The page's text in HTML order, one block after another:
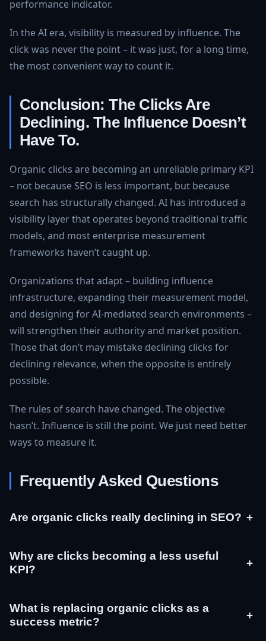
performance indicator.
In the AI era, visibility is measured by influence. The
click was never the point – it was just, for a long time,
the most convenient way to count it.
Conclusion: The Clicks Are
Declining. The Influence Doesn’t
Have To.
Organic clicks are becoming an unreliable primary KPI
– not because SEO is less important, but because
search has structurally changed. AI has introduced a
visibility layer that operates beyond traditional traffic
models, and most enterprise measurement
frameworks haven’t caught up.
Organizations that adapt – building influence
infrastructure, expanding their measurement model,
and designing for AI-mediated search environments –
will strengthen their authority and market position.
Those that don’t may mistake declining clicks for
declining relevance, when the opposite is entirely
possible.
The rules of search have changed. The objective
hasn’t. Influence is still the point. We just need better
ways to measure it.
Frequently Asked Questions
Are organic clicks really declining in SEO? +
Why are clicks becoming a less useful
KPI?
+
What is replacing organic clicks as a
success metric?
+